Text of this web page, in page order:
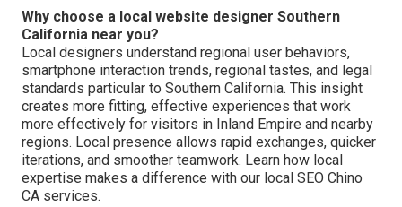
Why choose a local website designer Southern
California near you?
Local designers understand regional user behaviors,
smartphone interaction trends, regional tastes, and legal
standards particular to Southern California. This insight
creates more fitting, effective experiences that work
more effectively for visitors in Inland Empire and nearby
regions. Local presence allows rapid exchanges, quicker
iterations, and smoother teamwork. Learn how local
expertise makes a difference with our local SEO Chino
CA services.